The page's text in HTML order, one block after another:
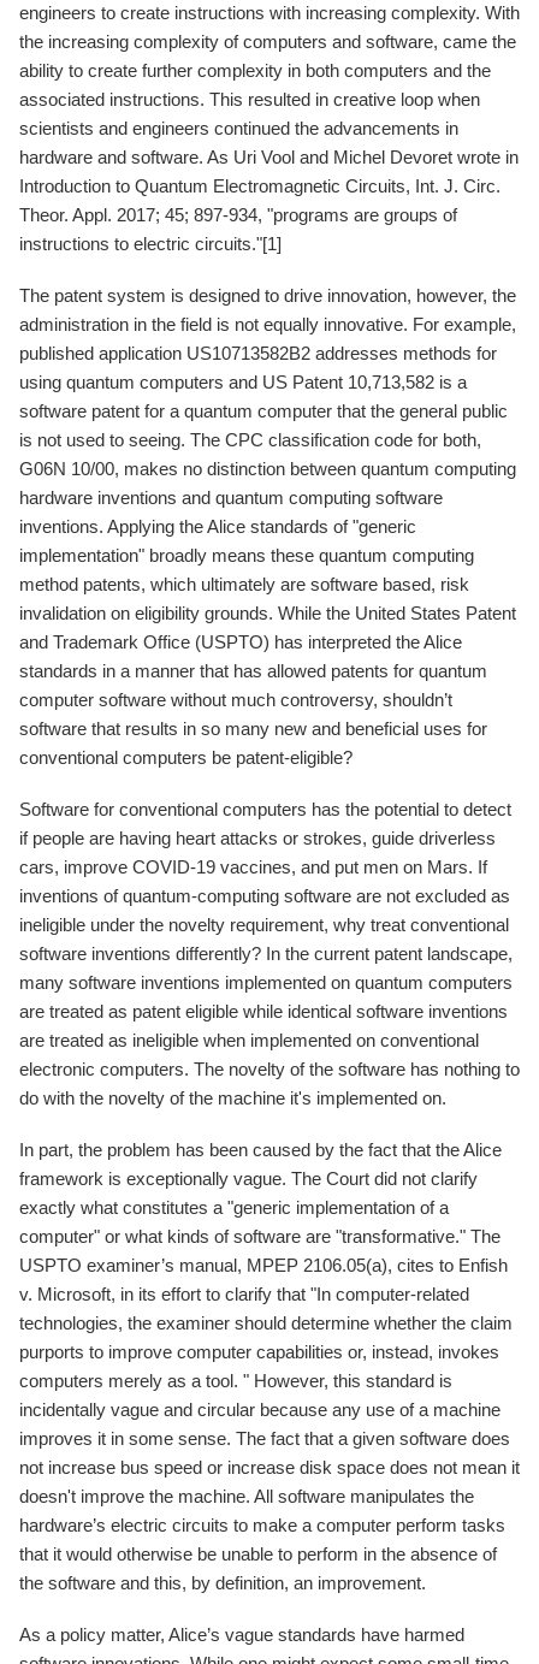
engineers to create instructions with increasing complexity. With
the increasing complexity of computers and software, came the
ability to create further complexity in both computers and the
associated instructions. This resulted in creative loop when
scientists and engineers continued the advancements in
hardware and software. As Uri Vool and Michel Devoret wrote in
Introduction to Quantum Electromagnetic Circuits, Int. J. Circ.
Theor. Appl. 2017; 45; 897-934, "programs are groups of
instructions to electric circuits."[1]
The patent system is designed to drive innovation, however, the
administration in the field is not equally innovative. For example,
published application US10713582B2 addresses methods for
using quantum computers and US Patent 10,713,582 is a
software patent for a quantum computer that the general public
is not used to seeing. The CPC classification code for both,
G06N 10/00, makes no distinction between quantum computing
hardware inventions and quantum computing software
inventions. Applying the Alice standards of "generic
implementation" broadly means these quantum computing
method patents, which ultimately are software based, risk
invalidation on eligibility grounds. While the United States Patent
and Trademark Office (USPTO) has interpreted the Alice
standards in a manner that has allowed patents for quantum
computer software without much controversy, shouldn’t
software that results in so many new and beneficial uses for
conventional computers be patent-eligible?
Software for conventional computers has the potential to detect
if people are having heart attacks or strokes, guide driverless
cars, improve COVID-19 vaccines, and put men on Mars. If
inventions of quantum-computing software are not excluded as
ineligible under the novelty requirement, why treat conventional
software inventions differently? In the current patent landscape,
many software inventions implemented on quantum computers
are treated as patent eligible while identical software inventions
are treated as ineligible when implemented on conventional
electronic computers. The novelty of the software has nothing to
do with the novelty of the machine it's implemented on.
In part, the problem has been caused by the fact that the Alice
framework is exceptionally vague. The Court did not clarify
exactly what constitutes a "generic implementation of a
computer" or what kinds of software are "transformative." The
USPTO examiner’s manual, MPEP 2106.05(a), cites to Enfish
v. Microsoft, in its effort to clarify that "In computer-related
technologies, the examiner should determine whether the claim
purports to improve computer capabilities or, instead, invokes
computers merely as a tool. " However, this standard is
incidentally vague and circular because any use of a machine
improves it in some sense. The fact that a given software does
not increase bus speed or increase disk space does not mean it
doesn't improve the machine. All software manipulates the
hardware’s electric circuits to make a computer perform tasks
that it would otherwise be unable to perform in the absence of
the software and this, by definition, an improvement.
As a policy matter, Alice’s vague standards have harmed